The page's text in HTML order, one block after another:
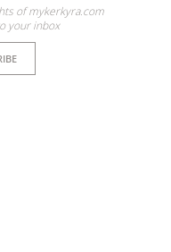
of mykerkyra.com
your inbox